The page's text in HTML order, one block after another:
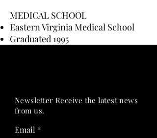
MEDICAL SCHOOL
Eastern Virginia Medical School
Graduated 1995
Newsletter Receive the latest news
from us.
Email